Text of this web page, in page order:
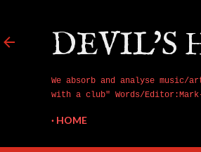
DEVIL'S
We absorb and analyse
with a club" Words/
HOME